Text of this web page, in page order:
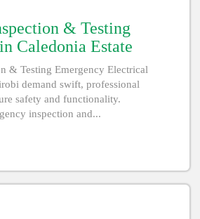
& Testing
Caledonia Estate
& Testing Emergency Electrical
demand swift, professional
safety and functionality.
inspection and...